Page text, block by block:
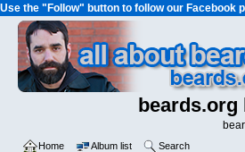
Use the "Follow" button to follow our Facebook
beards.org
Home Album list Search